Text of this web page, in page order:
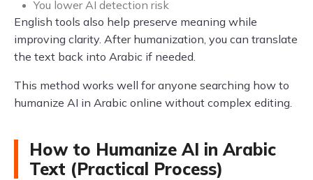
You lower AI detection risk
English tools also help preserve meaning while
improving clarity. After humanization, you can translate
the text back into Arabic if needed.
This method works well for anyone searching how to
humanize AI in Arabic online without complex editing.
How to Humanize AI in Arabic
Text (Practical Process)